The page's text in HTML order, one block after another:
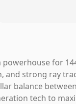
a powerhouse for
and strong ray
balance
tech to